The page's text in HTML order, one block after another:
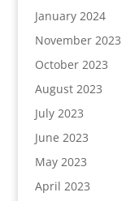
January 2024
November 2023
October 2023
August 2023
July 2023
June 2023
May 2023
April 2023